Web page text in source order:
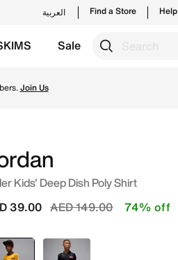
العربية Find a Store Help
Sale
Join Us
Kids' Deep Dish Poly Shirt
Price reduced from
AED 149.00to
39.00 74% off